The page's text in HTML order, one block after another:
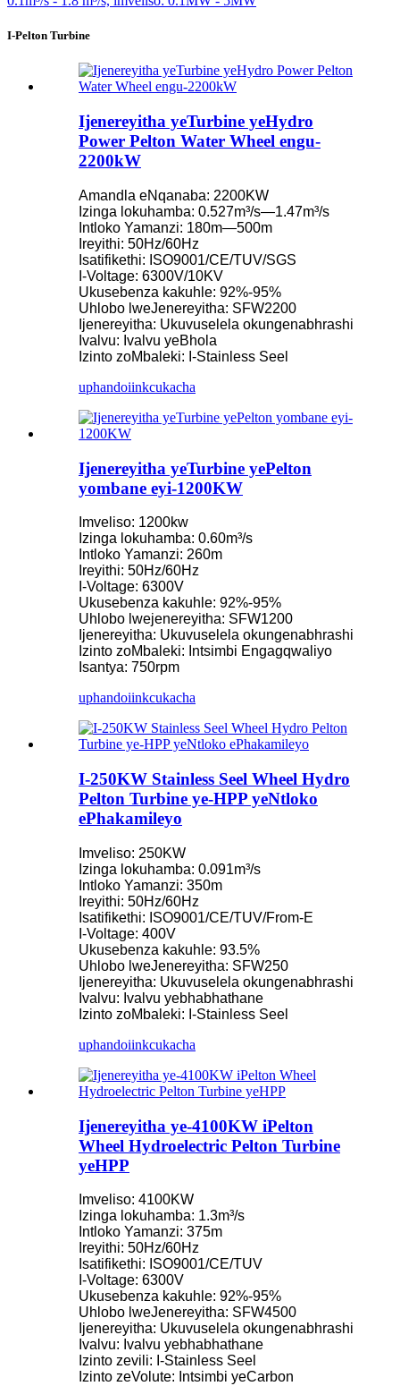
I-Pelton Turbine
Ijenereyitha yeTurbine yeHydro
Power Pelton Water Wheel engu-
2200kW
Amandla eNqanaba: 2200KW
Izinga lokuhamba: 0.527m³/s—1.47m³/s
Intloko Yamanzi: 180m—500m
Ireyithi: 50Hz/60Hz
Isatifikethi: ISO9001/CE/TUV/SGS
I-Voltage: 6300V/10KV
Ukusebenza kakuhle: 92%-95%
Uhlobo lweJenereyitha: SFW2200
Ijenereyitha: Ukuvuselela okungenabhrashi
Ivalvu: Ivalvu yeBhola
Izinto zoMbaleki: I-Stainless Seel
uphandoiinkcukacha
Ijenereyitha yeTurbine yePelton
yombane eyi-1200KW
Imveliso: 1200kw
Izinga lokuhamba: 0.60m³/s
Intloko Yamanzi: 260m
Ireyithi: 50Hz/60Hz
I-Voltage: 6300V
Ukusebenza kakuhle: 92%-95%
Uhlobo lwejenereyitha: SFW1200
Ijenereyitha: Ukuvuselela okungenabhrashi
Izinto zoMbaleki: Intsimbi Engagqwaliyo
Isantya: 750rpm
uphandoiinkcukacha
I-250KW Stainless Seel Wheel Hydro
Pelton Turbine ye-HPP yeNtloko
ePhakamileyo
Imveliso: 250KW
Izinga lokuhamba: 0.091m³/s
Intloko Yamanzi: 350m
Ireyithi: 50Hz/60Hz
Isatifikethi: ISO9001/CE/TUV/From-E
I-Voltage: 400V
Ukusebenza kakuhle: 93.5%
Uhlobo lweJenereyitha: SFW250
Ijenereyitha: Ukuvuselela okungenabhrashi
Ivalvu: Ivalvu yebhabhathane
Izinto zoMbaleki: I-Stainless Seel
uphandoiinkcukacha
Ijenereyitha ye-4100KW iPelton
Wheel Hydroelectric Pelton Turbine
yeHPP
Imveliso: 4100KW
Izinga lokuhamba: 1.3m³/s
Intloko Yamanzi: 375m
Ireyithi: 50Hz/60Hz
Isatifikethi: ISO9001/CE/TUV
I-Voltage: 6300V
Ukusebenza kakuhle: 92%-95%
Uhlobo lweJenereyitha: SFW4500
Ijenereyitha: Ukuvuselela okungenabhrashi
Ivalvu: Ivalvu yebhabhathane
Izinto zevili: I-Stainless Seel
Izinto zeVolute: Intsimbi yeCarbon